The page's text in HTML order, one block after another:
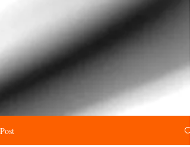
Post